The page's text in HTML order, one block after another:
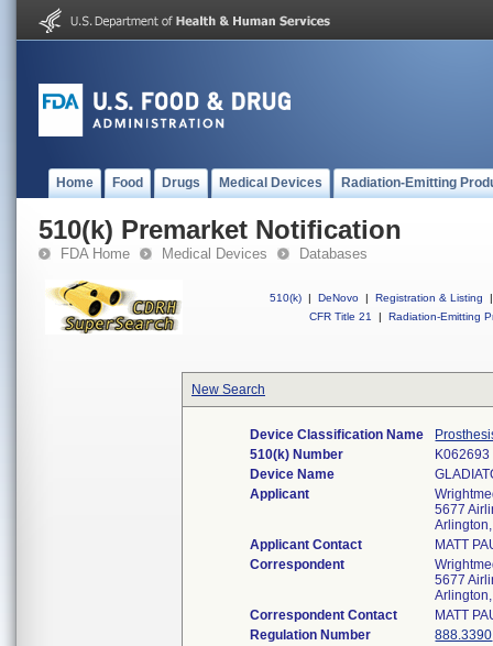
Home Food Drugs Medical Devices Radiation-Emitting
510(k) Premarket Notification
FDA Home Medical Devices Databases
510(k) | DeNovo | Registration & Listing
|
CFR Title 21
| Radiation-Emitting
New Search
Device Classification Name
510(k) Number
K062693
Device Name
Applicant
5677
Applicant Contact
MATT
Correspondent
5677
Correspondent Contact
MATT
Regulation Number
888.3390